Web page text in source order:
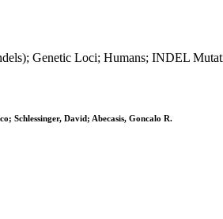
Genetic Loci; Humans; INDEL
Schlessinger, David; Abecasis, Goncalo R.